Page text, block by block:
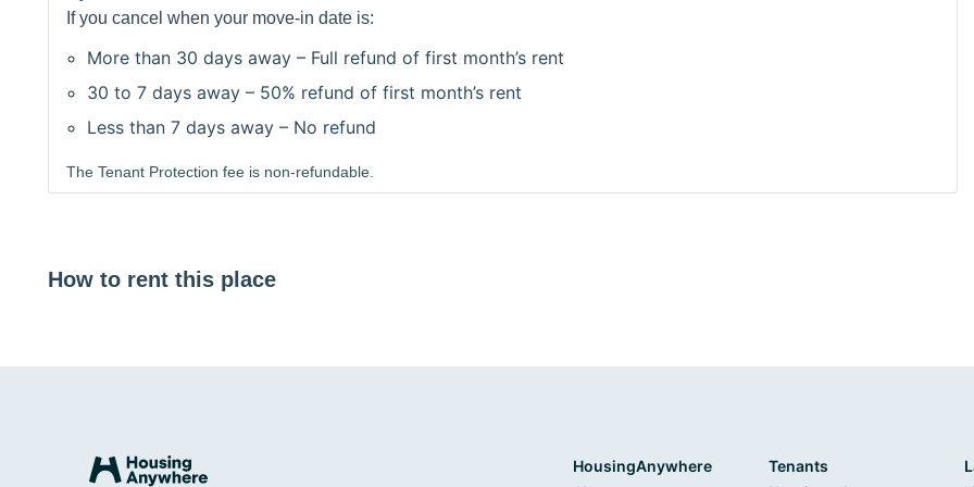
If you cancel when your move-in date is:
More than 30 days away – Full refund of first month’s rent
30 to 7 days away – 50% refund of first month’s rent
Less than 7 days away – No refund
The Tenant Protection fee is non-refundable.
How to rent this place
HousingAnywhere
Tenants